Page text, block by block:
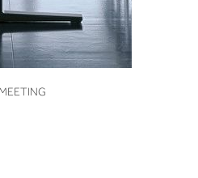
VIEW